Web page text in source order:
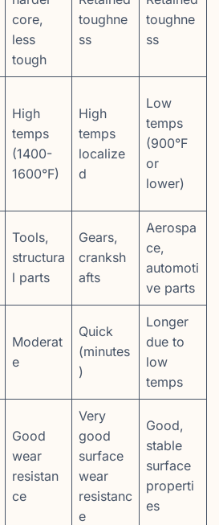
core,
less
tough
toughne
ss
toughne
ss
High
temps
(1400-
1600°F)
High
temps
localize
d
Low
temps
(900°F
or
lower)
Tools,
structura
l parts
Gears,
cranksh
afts
Aerospa
ce,
automoti
ve parts
Moderat
e
Quick
(minutes
)
Longer
due to
low
temps
Good
wear
resistan
ce
Very
good
surface
wear
resistanc
e
Good,
stable
surface
properti
es